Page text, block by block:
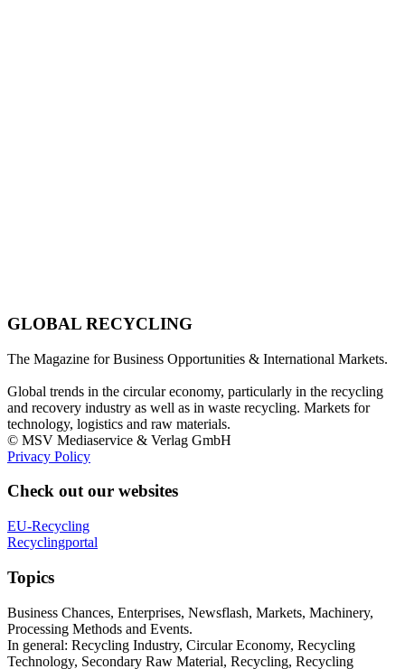
GLOBAL RECYCLING
The Magazine for Business Opportunities & International Markets.
Global trends in the circular economy, particularly in the recycling
and recovery industry as well as in waste recycling. Markets for
technology, logistics and raw materials.
© MSV Mediaservice & Verlag GmbH
Privacy Policy
Check out our websites
EU-Recycling
Recyclingportal
Topics
Business Chances, Enterprises, Newsflash, Markets, Machinery,
Processing Methods and Events.
In general: Recycling Industry, Circular Economy, Recycling
Technology, Secondary Raw Material, Recycling, Recycling